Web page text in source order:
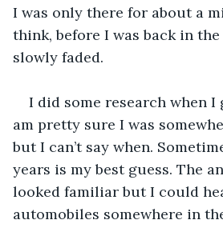
I was only there for about a
think, before I was back in
slowly faded.
I did some research when I
am pretty sure I was
but I can’t say when.
years is my best guess. The
looked familiar but I could
automobiles somewhere in